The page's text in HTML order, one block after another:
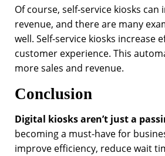
Of course, self-service kiosks can
revenue, and there are many
well. Self-service kiosks increase
customer experience. This
more sales and revenue.
Conclusion
Digital kiosks aren’t just a
becoming a must-have for
improve efficiency, reduce wait